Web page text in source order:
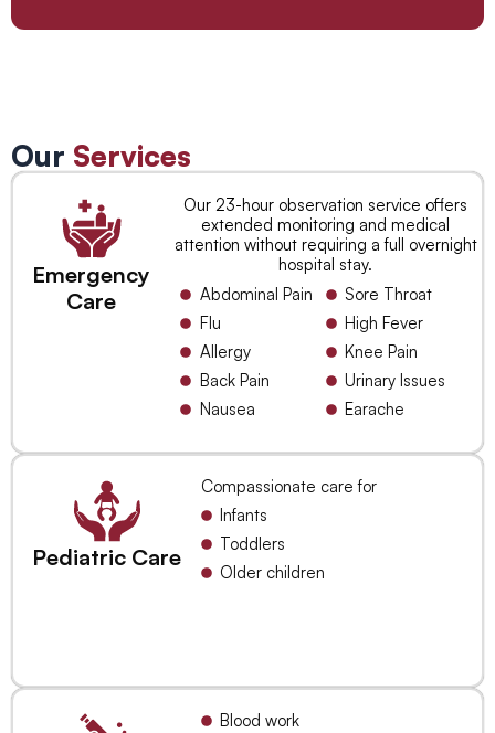
Our Services
Emergency
Care
Our 23-hour observation service offers
extended monitoring and medical
attention without requiring a full overnight
hospital stay.
Abdominal Pain
Flu
Allergy
Back Pain
Nausea
Sore Throat
High Fever
Knee Pain
Urinary Issues
Earache
Pediatric Care
Compassionate care for
Infants
Toddlers
Older children
Blood work